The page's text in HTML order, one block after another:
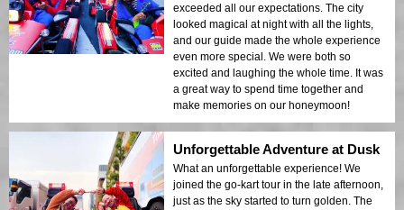
exceeded all our expectations. The city
looked magical at night with all the lights,
and our guide made the whole experience
even more special. We were both so
excited and laughing the whole time. It was
a great way to spend time together and
make memories on our honeymoon!
Unforgettable Adventure at Dusk
What an unforgettable experience! We
joined the go-kart tour in the late afternoon,
just as the sky started to turn golden. The